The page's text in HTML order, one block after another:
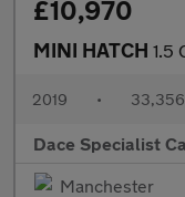
£10,970
MINI HATCH 1.5 One
2019 •
Dace Specialist
Manchester